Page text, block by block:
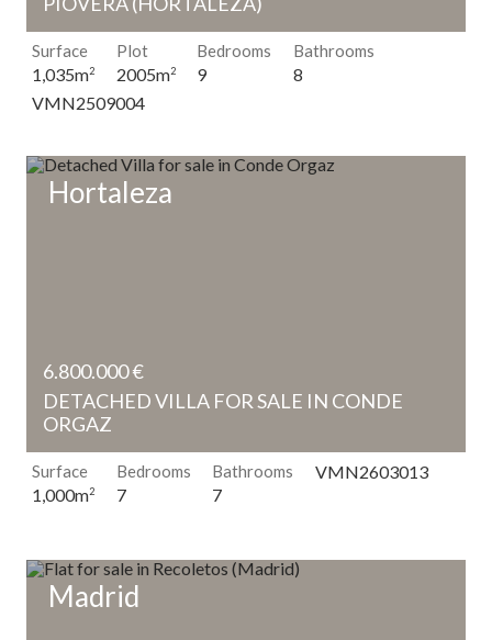
Surface
1,035m2
Plot
2005m2
Bedrooms
9
Bathrooms
8
VMN2509004
6.800.000 €
DETACHED VILLA FOR SALE IN CONDE
ORGAZ
Hortaleza
Surface
1,000m2
Bedrooms
7
Bathrooms
7
VMN2603013
Madrid